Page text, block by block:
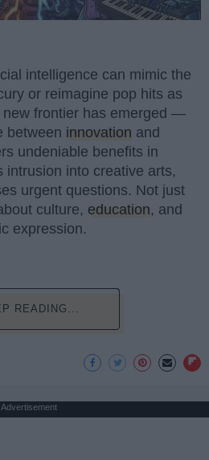
intelligence can mimic the
or reimagine pop hits as
new frontier has emerged —
between innovation and
undeniable benefits in
intrusion into creative arts,
urgent questions. Not just
culture, education, and
expression.
READING...
Advertisement